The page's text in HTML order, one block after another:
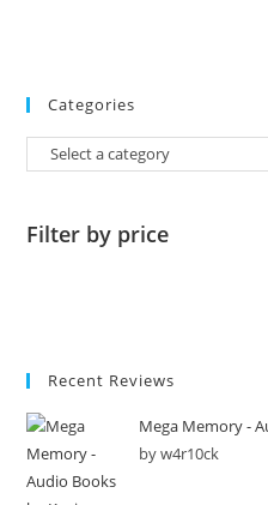
Categories
Filter by price
Recent Reviews
Mega Memory -
by w4r10ck